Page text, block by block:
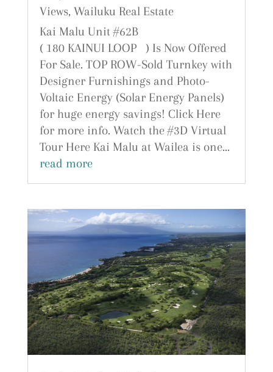
Views, Wailuku Real Estate
Kai Malu Unit #62B
( 180 KAINUI LOOP ) Is Now Offered
For Sale. TOP ROW-Sold Turnkey with
Designer Furnishings and Photo-
Voltaic Energy (Solar Energy Panels)
for huge energy savings! Click Here
for more info. Watch the #3D Virtual
Tour Here Kai Malu at Wailea is one...
read more